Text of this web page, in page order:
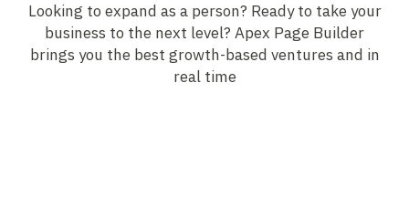
Looking to expand as a person? Ready to take your
business to the next level? Apex Page Builder
brings you the best growth-based ventures and in
real time